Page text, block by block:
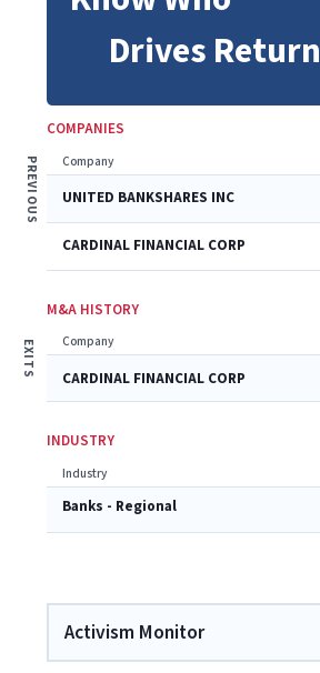
Drives Return
COMPANIES
PREVIOUS Company
UNITED BANKSHARES INC
CARDINAL FINANCIAL CORP
M&A HISTORY
EXITS Company
CARDINAL FINANCIAL CORP
INDUSTRY
Industry
Banks - Regional
Activism Monitor